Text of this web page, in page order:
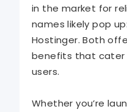
in the market for
names likely pop
Hostinger. Both
benefits that
users.
Whether you’re